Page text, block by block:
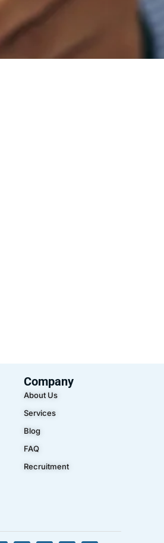
Company
About Us
Services
Blog
FAQ
Recruitment